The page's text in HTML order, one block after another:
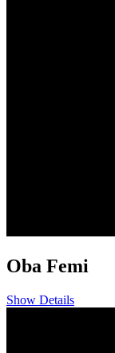
Oba Femi
Show Details